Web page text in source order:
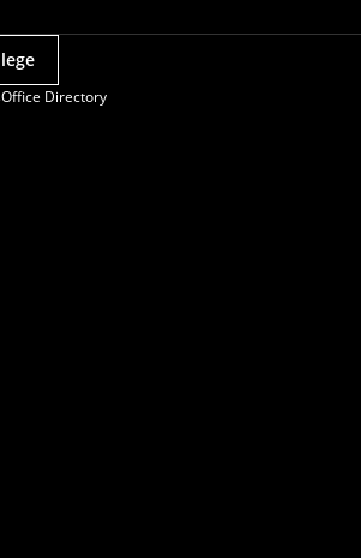
Office Directory